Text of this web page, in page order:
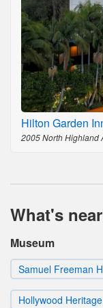
Hilton Garden
2005 North Highland
What's
Museum
Samuel Freeman
Hollywood